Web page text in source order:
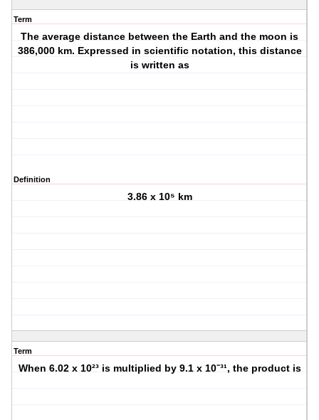
Term
The average distance between the Earth and the moon is
386,000 km. Expressed in scientific notation, this distance
is written as
Definition
3.86 x 10⁵ km
Term
When 6.02 x 10²³ is multiplied by 9.1 x 10⁻³¹, the product is